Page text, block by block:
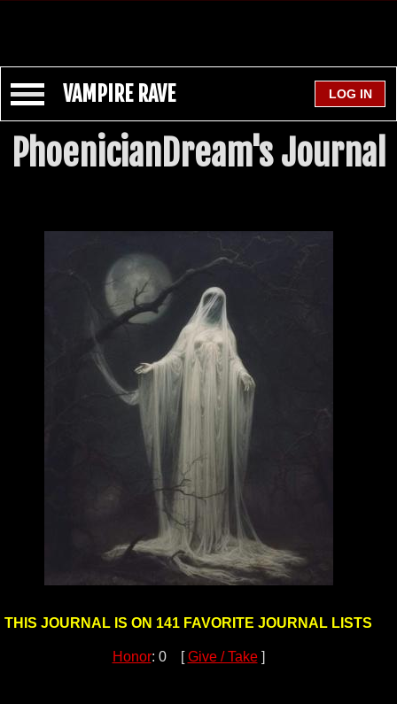
VAMPIRE RAVE
PhoenicianDream's Journal
THIS JOURNAL IS ON 141 FAVORITE JOURNAL LISTS
Honor: 0 [Give / Take]